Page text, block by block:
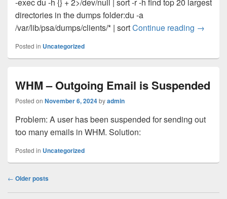
directories in the dumps folder:du -a
/var/lib/psa/dumps/clients/* | sortContinue reading Plesk/
→
Posted in Uncategorized
WHM – Outgoing Email is Suspended
Posted on November 6, 2024byadmin
Problem: A user has been suspended for sending out
too many emails in WHM. Solution:
Posted in Uncategorized
Post
← Older posts